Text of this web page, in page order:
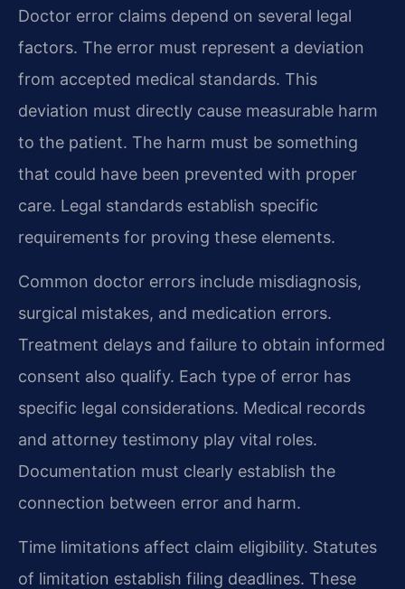
Doctor error claims depend on several legal
factors. The error must represent a deviation
from accepted medical standards. This
deviation must directly cause measurable harm
to the patient. The harm must be something
that could have been prevented with proper
care. Legal standards establish specific
requirements for proving these elements.
Common doctor errors include misdiagnosis,
surgical mistakes, and medication errors.
Treatment delays and failure to obtain informed
consent also qualify. Each type of error has
specific legal considerations. Medical records
and attorney testimony play vital roles.
Documentation must clearly establish the
connection between error and harm.
Time limitations affect claim eligibility. Statutes
of limitation establish filing deadlines. These